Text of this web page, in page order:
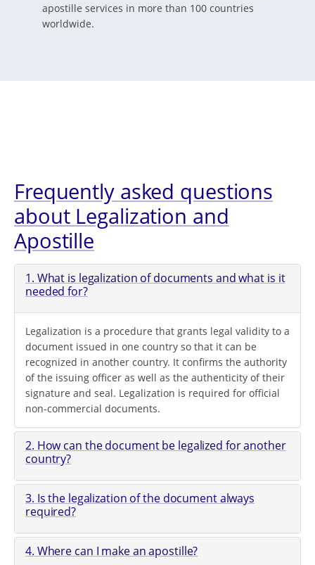
apostille services in more than 100 countries
worldwide.
Frequently asked questions
about Legalization and
Apostille
1. What is legalization of documents and what is it
needed for?
Legalization is a procedure that grants legal validity to a
document issued in one country so that it can be
recognized in another country. It confirms the authority
of the issuing officer as well as the authenticity of their
signature and seal. Legalization is required for official
non-commercial documents.
2. How can the document be legalized for another
country?
3. Is the legalization of the document always
required?
4. Where can I make an apostille?